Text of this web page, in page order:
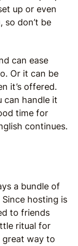
up or even
so don’t be
can ease
Or it can be
it’s offered.
can handle it
time for
continues.
a bundle of
hosting is
to friends
ritual for
great way to